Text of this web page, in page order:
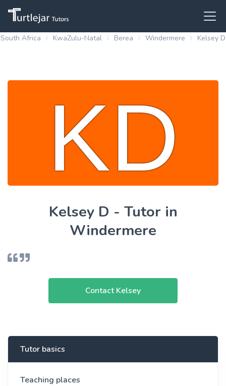
South Africa KwaZulu-Natal Berea Windermere Kelsey D
Kelsey D - Tutor in
Windermere
Contact Kelsey
Tutor basics
Teaching places